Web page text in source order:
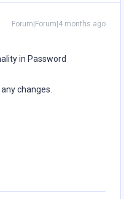
Forum|Forum|4 months ago
in Password
changes.